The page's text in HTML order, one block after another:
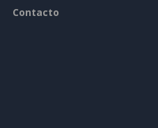
Contacto